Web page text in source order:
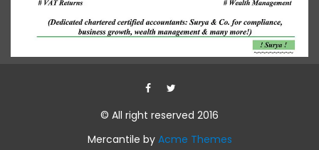
© All right reserved 2016
Mercantile by Acme Themes